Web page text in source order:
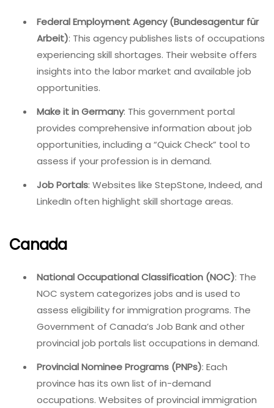
Federal Employment Agency (Bundesagentur für
Arbeit): This agency publishes lists of occupations
experiencing skill shortages. Their website offers
insights into the labor market and available job
opportunities.
Make it in Germany: This government portal
provides comprehensive information about job
opportunities, including a “Quick Check” tool to
assess if your profession is in demand.
Job Portals: Websites like StepStone, Indeed, and
LinkedIn often highlight skill shortage areas.
Canada
National Occupational Classification (NOC): The
NOC system categorizes jobs and is used to
assess eligibility for immigration programs. The
Government of Canada’s Job Bank and other
provincial job portals list occupations in demand.
Provincial Nominee Programs (PNPs): Each
province has its own list of in-demand
occupations. Websites of provincial immigration